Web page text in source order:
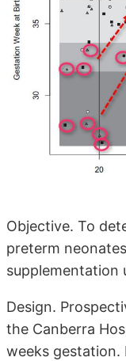
Objective. To
preterm
supplementation
Design.
the Canberra
weeks